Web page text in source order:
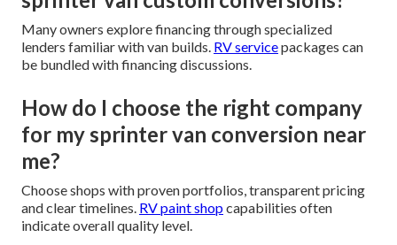
Many owners explore financing through specialized
lenders familiar with van builds. RV servicepackages can
be bundled with financing discussions.
How do I choose the right company
for my sprinter van conversion near
me?
Choose shops with proven portfolios, transparent pricing
and clear timelines. RV paint shopcapabilities often
indicate overall quality level.